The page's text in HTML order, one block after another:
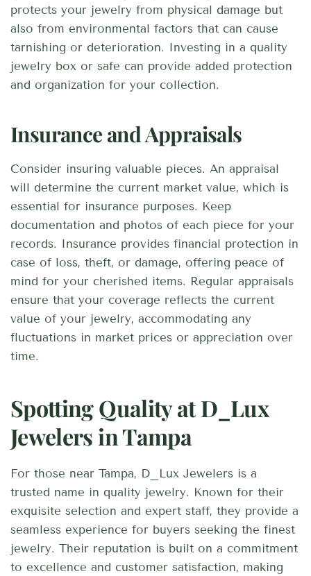
protects your jewelry from physical damage but
also from environmental factors that can cause
tarnishing or deterioration. Investing in a quality
jewelry box or safe can provide added protection
and organization for your collection.
Insurance and Appraisals
Consider insuring valuable pieces. An appraisal
will determine the current market value, which is
essential for insurance purposes. Keep
documentation and photos of each piece for your
records. Insurance provides financial protection in
case of loss, theft, or damage, offering peace of
mind for your cherished items. Regular appraisals
ensure that your coverage reflects the current
value of your jewelry, accommodating any
fluctuations in market prices or appreciation over
time.
Spotting Quality at D_Lux
Jewelers in Tampa
For those near Tampa, D_Lux Jewelers is a
trusted name in quality jewelry. Known for their
exquisite selection and expert staff, they provide a
seamless experience for buyers seeking the finest
jewelry. Their reputation is built on a commitment
to excellence and customer satisfaction, making